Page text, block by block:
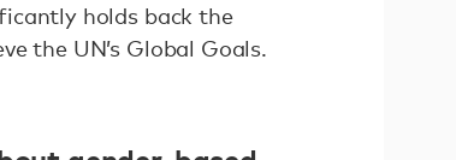
holds back the
the UN’s Global Goals.